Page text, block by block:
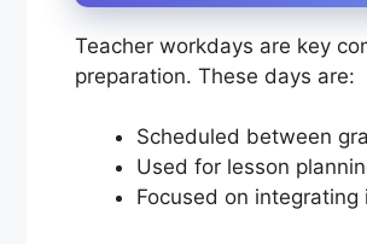
Teacher workdays are key
preparation. These days are:
Scheduled between
Used for lesson
Focused on